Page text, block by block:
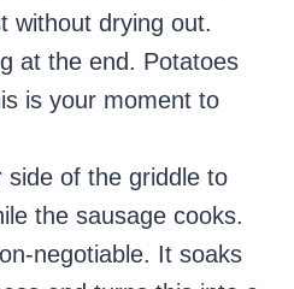
without drying out.
at the end. Potatoes
is your moment to
side of the griddle to
the sausage cooks.
negotiable. It soaks